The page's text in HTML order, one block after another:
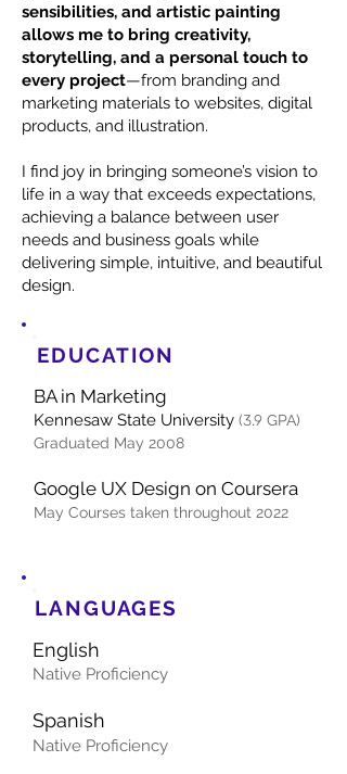
sensibilities, and artistic painting
allows me to bring creativity,
storytelling, and a personal touch to
every project—from branding and
marketing materials to websites, digital
products, and illustration.
I find joy in bringing someone’s vision to
life in a way that exceeds expectations,
achieving a balance between user
needs and business goals while
delivering simple, intuitive, and beautiful
design.
EDUCATION
BA in Marketing
Kennesaw State University (3.9 GPA)
Graduated May 2008
Google UX Design on Coursera
May Courses taken throughout 2022
LANGUAGES
English
Native Proficiency
Spanish
Native Proficiency